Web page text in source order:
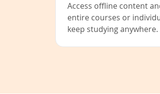
Access offline content
entire courses or
keep studying anywhere.